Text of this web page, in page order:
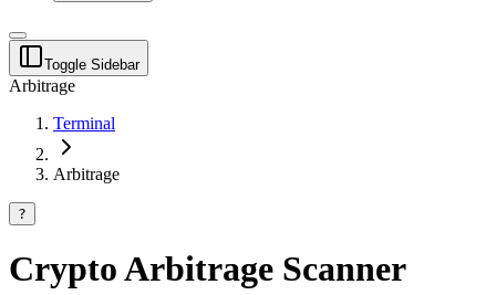
Toggle Sidebar
Arbitrage
Terminal
Arbitrage
?
Crypto Arbitrage Scanner